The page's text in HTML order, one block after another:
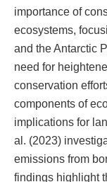
importance of
ecosystems,
and the Antarctic
need for
conservation
components of
implications for
al. (2023)
emissions from
findings highlight